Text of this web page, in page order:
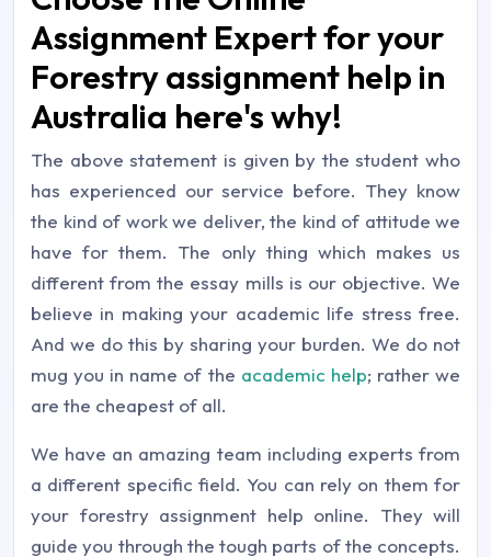
Assignment Expert for your
Forestry assignment help in
Australia here's why!
The above statement is given by the student who
has experienced our service before. They know
the kind of work we deliver, the kind of attitude we
have for them. The only thing which makes us
different from the essay mills is our objective. We
believe in making your academic life stress free.
And we do this by sharing your burden. We do not
mug you in name of the academic help; rather we
are the cheapest of all.
We have an amazing team including experts from
a different specific field. You can rely on them for
your forestry assignment help online. They will
guide you through the tough parts of the concepts.